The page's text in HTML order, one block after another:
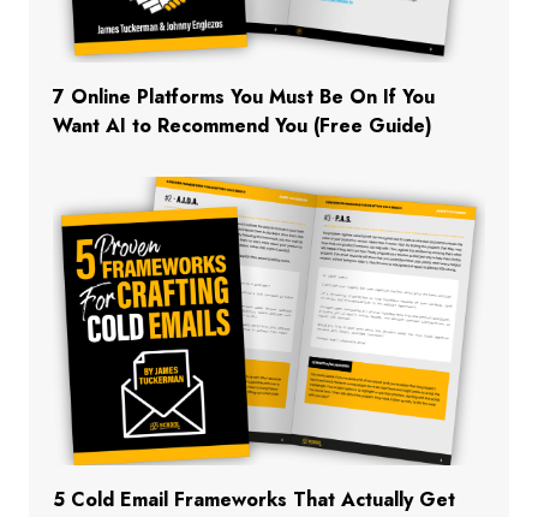
7 Online Platforms You Must Be On If You
Want AI to Recommend You (Free Guide)
5 Cold Email Frameworks That Actually Get